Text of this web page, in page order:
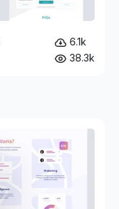
6.1k
38.3k